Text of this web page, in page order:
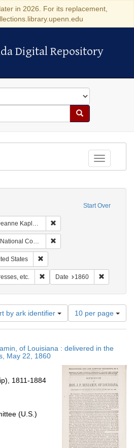
in 2026. For its replacement,
Digital Repository
Digital Repository
Search
Toggle
Start Over
Judaica (University of Pennsylvania)
Committee (U.S.)
States
etc. Remove constraint Subject:
Date 1860
by ark identifier
Number
of
results
display
page
10 per page
of Louisiana : delivered in the
May 22, 1860
1811-1884
(U.S.)